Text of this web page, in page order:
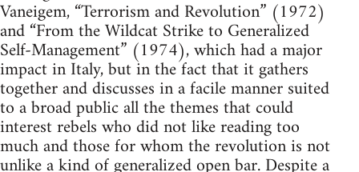
Vaneigem, “Terrorism and Revolution” (1972)
and “From the Wildcat Strike to Generalized
Self-Management” (1974), which had a major
impact in Italy, but in the fact that it gathers
together and discusses in a facile manner suited
to a broad public all the themes that could
interest rebels who did not like reading too
much and those for whom the revolution is not